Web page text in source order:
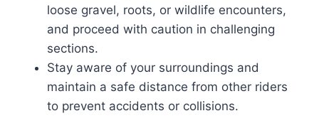
loose gravel, roots, or wildlife encounters,
and proceed with caution in challenging
sections.
Stay aware of your surroundings and
maintain a safe distance from other riders
to prevent accidents or collisions.